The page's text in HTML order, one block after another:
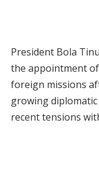
President Bola
the appointment
foreign missions
growing
recent tensions